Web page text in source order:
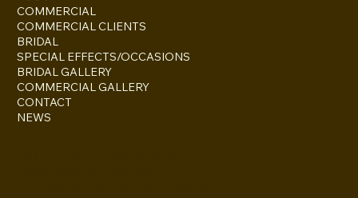
HOME
ABOUT
COMMERCIAL
COMMERCIAL CLIENTS
BRIDAL
SPECIAL EFFECTS/OCCASIONS
BRIDAL GALLERY
COMMERCIAL GALLERY